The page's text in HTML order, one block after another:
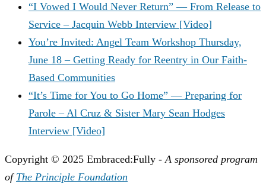
“I Vowed I Would Never Return” — From Release to
Service – Jacquin Webb Interview [Video]
You’re Invited: Angel Team Workshop Thursday,
June 18 – Getting Ready for Reentry in Our Faith-
Based Communities
“It’s Time for You to Go Home” — Preparing for
Parole – Al Cruz & Sister Mary Sean Hodges
Interview [Video]
Copyright © 2025 Embraced:Fully -A sponsored program
of The Principle Foundation